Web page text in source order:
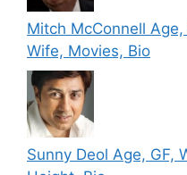
Mitch McConnell
Wife, Movies, Bio
Sunny Deol Age, GF,